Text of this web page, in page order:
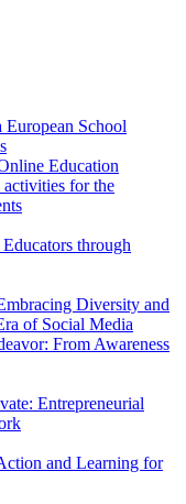
European School
Education
for the
through
Diversity and
of Social Media
From Awareness
Entrepreneurial
and Learning for